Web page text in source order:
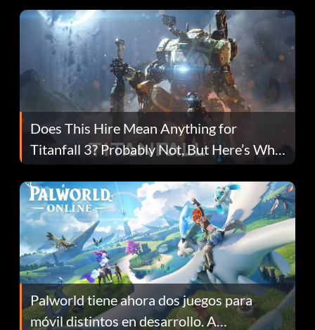
Does This Hire Mean Anything for
Titanfall 3? Probably Not, But Here’s Why
Fans Are Hopeful
Palworld tiene ahora dos juegos para
móvil distintos en desarrollo. A